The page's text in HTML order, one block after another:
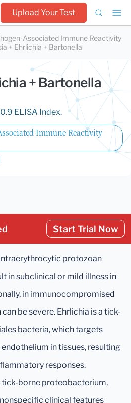
Upload Your Test
Associated Immune Reactivity
+ Ehrlichia + Bartonella
+ Bartonella
ELISA Index.
Immune Reactivity
Start Trial Now
protozoan
in subclinical or mild illness in
in immunocompromised
be severe. Ehrlichia is a tick-
bacteria, which targets
in tissues, resulting
responses.
tick-borne proteobacterium,
clinical features